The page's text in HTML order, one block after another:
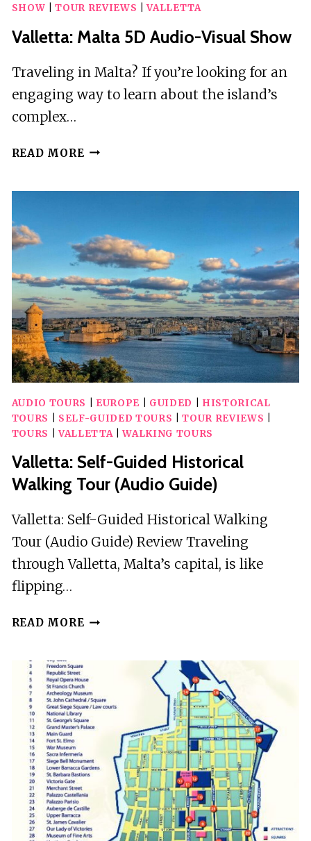
SHOW |TOUR REVIEWS |VALLETTA
Valletta: Malta 5D Audio-Visual Show
Traveling in Malta? If you’re looking for an
engaging way to learn about the island’s
complex…
READ MORE VALLETTA:
SHOW
AUDIO TOURS EUROPE GUIDED
HISTORICAL
TOURS
SELF-GUIDED TOURS |TOUR REVIEWS
TOURS
|VALLETTA|WALKING TOURS
Valletta: Self-Guided Historical
Walking Tour (Audio Guide)
Valletta: Self-Guided Historical Walking
Tour (Audio Guide) Review Traveling
through Valletta, Malta’s capital, is like
flipping…
READ MORE VALLETTA:
HISTORICAL
WALKING
TOUR
(AUDIO
GUIDE)